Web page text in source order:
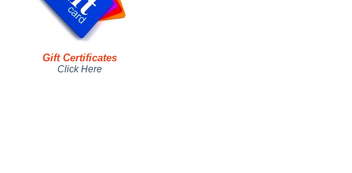
Gift Certificates
Click Here